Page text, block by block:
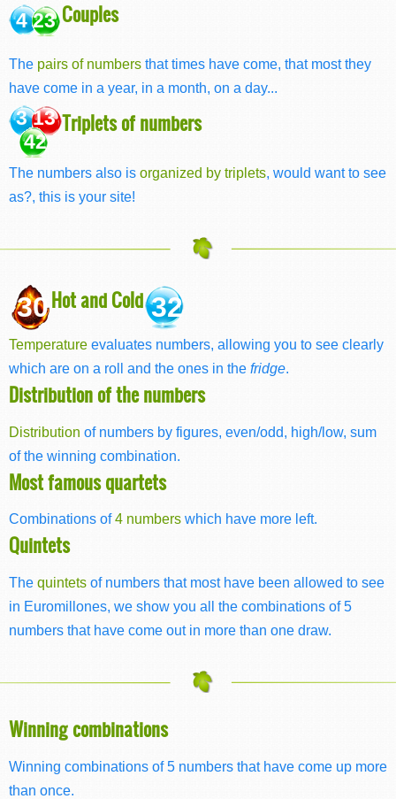
4 23 Couples
The pairs of numbers that times have come, that most they
have come in a year, in a month, on a day...
3 13
42
Triplets of numbers
The numbers also is organized by triplets, would want to see
as?, this is your site!
30Hot and Cold32
Temperature evaluates numbers, allowing you to see clearly
which are on a roll and the ones in the fridge.
Distribution of the numbers
Distribution of numbers by figures, even/odd, high/low, sum
of the winning combination.
Most famous quartets
Combinations of4 numbers which have more left.
Quintets
The quintets of numbers that most have been allowed to see
in Euromillones, we show you all the combinations of 5
numbers that have come out in more than one draw.
Winning combinations
Winning combinations of 5 numbers that have come up more
than once.